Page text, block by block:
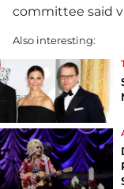
committee said
Also interesting: